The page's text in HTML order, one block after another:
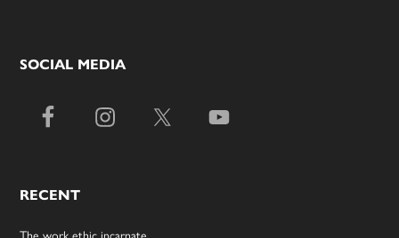
SOCIAL MEDIA
RECENT